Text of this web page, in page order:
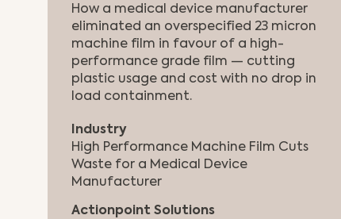
How a medical device manufacturer
eliminated an overspecified 23 micron
machine film in favour of a high-
performance grade film — cutting
plastic usage and cost with no drop in
load containment.
Industry
High Performance Machine Film Cuts
Waste for a Medical Device
Manufacturer
Actionpoint Solutions